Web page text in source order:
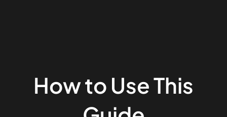
How to Use This